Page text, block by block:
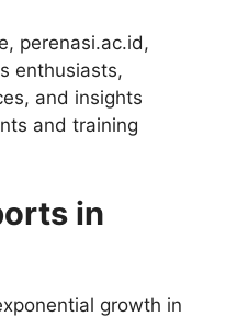
perenasi.ac.id,
enthusiasts,
and insights
and training
in
growth in